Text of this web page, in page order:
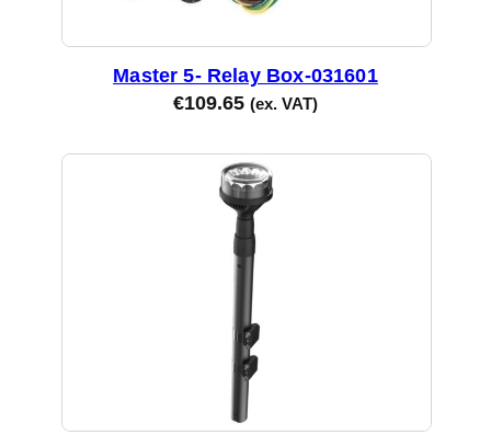
Master 5- Relay Box-031601
€109.65 (ex. VAT)